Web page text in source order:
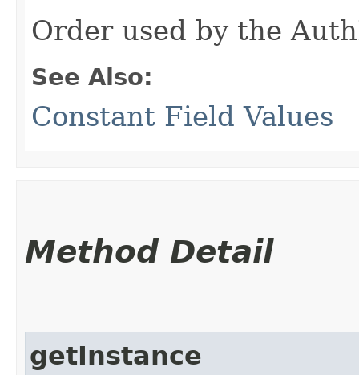
Order used by the
See Also:
Constant Field Values
Method Detail
getInstance